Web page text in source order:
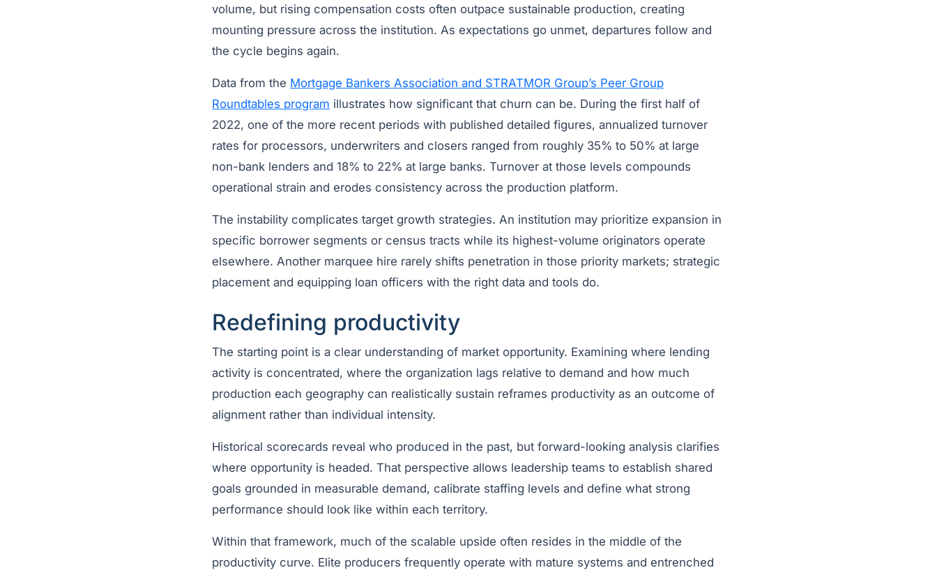
volume, but rising compensation costs often outpace sustainable production, creating
mounting pressure across the institution. As expectations go unmet, departures follow and
the cycle begins again.
Data from the Mortgage Bankers Association and STRATMOR Group’s Peer Group
Roundtables program illustrates how significant that churn can be. During the first half of
2022, one of the more recent periods with published detailed figures, annualized turnover
rates for processors, underwriters and closers ranged from roughly 35% to 50% at large
non-bank lenders and 18% to 22% at large banks. Turnover at those levels compounds
operational strain and erodes consistency across the production platform.
The instability complicates target growth strategies. An institution may prioritize expansion in
specific borrower segments or census tracts while its highest-volume originators operate
elsewhere. Another marquee hire rarely shifts penetration in those priority markets; strategic
placement and equipping loan officers with the right data and tools do.
Redefining productivity
The starting point is a clear understanding of market opportunity. Examining where lending
activity is concentrated, where the organization lags relative to demand and how much
production each geography can realistically sustain reframes productivity as an outcome of
alignment rather than individual intensity.
Historical scorecards reveal who produced in the past, but forward-looking analysis clarifies
where opportunity is headed. That perspective allows leadership teams to establish shared
goals grounded in measurable demand, calibrate staffing levels and define what strong
performance should look like within each territory.
Within that framework, much of the scalable upside often resides in the middle of the
productivity curve. Elite producers frequently operate with mature systems and entrenched